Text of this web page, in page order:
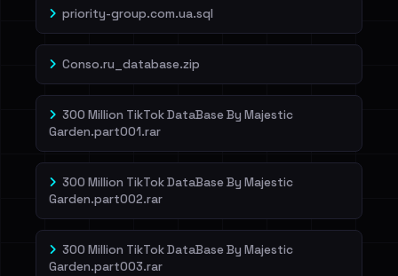
priority-group.com.ua.sql
Conso.ru_database.zip
300 Million TikTok DataBase By Majestic
Garden.part001.rar
300 Million TikTok DataBase By Majestic
Garden.part002.rar
300 Million TikTok DataBase By Majestic
Garden.part003.rar